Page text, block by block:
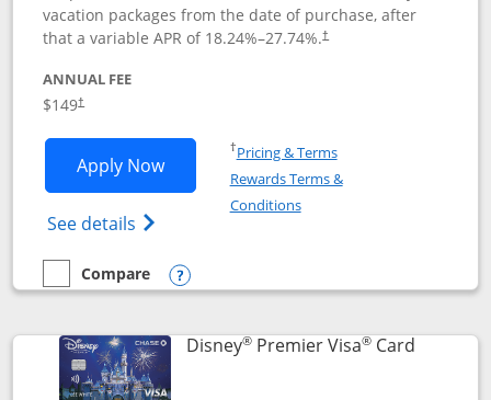
vacation packages from the date of purchase, after
that a variable APR of 18.24%–27.74%.†
ANNUAL FEE
$149†
Apply NowOpens Disney Inspire Visa application
See details Opens Disney (Registered Trademark)
†Pricing & TermsOpens in a new window
Rewards Terms &
ConditionsOpens in a new window
empty checkbox
Compare
Compare the Disney Inspire Visa
Opens compare popup dialog
Disney®Premier Visa®CardLinks to